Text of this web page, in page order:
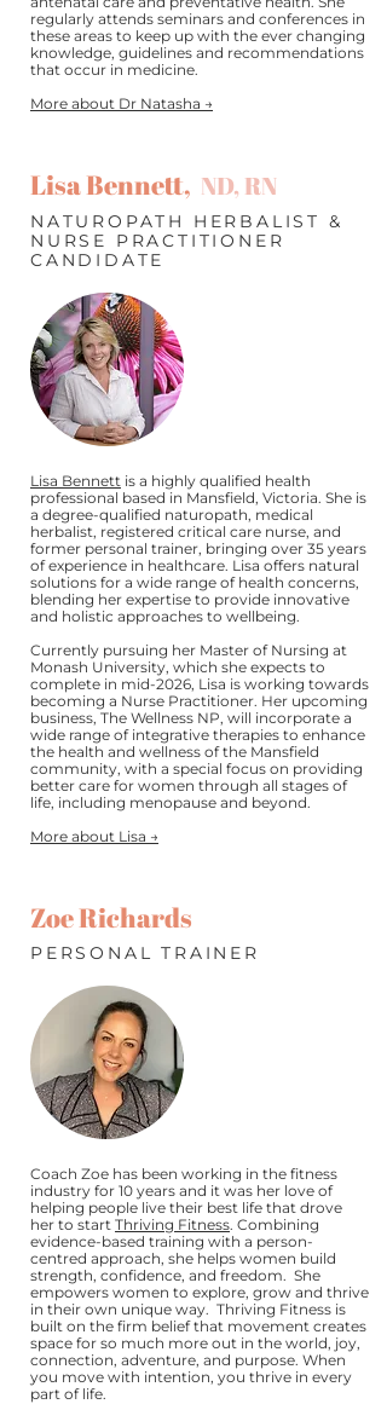
regularly attends seminars and conferences in
these areas to keep up with the ever changing
knowledge, guidelines and recommendations
that occur in medicine.
More about Dr Natasha →
Lisa Bennett, ND, RN
NATUROPATH HERBALIST &
NURSE PRACTITIONER
CANDIDATE
Lisa Bennett is a highly qualified health
professional based in Mansfield, Victoria. She is
a degree-qualified naturopath, medical
herbalist, registered critical care nurse, and
former personal trainer, bringing over 35 years
of experience in healthcare. Lisa offers natural
solutions for a wide range of health concerns,
blending her expertise to provide innovative
and holistic approaches to wellbeing.
Currently pursuing her Master of Nursing at
Monash University, which she expects to
complete in mid-2026, Lisa is working towards
becoming a Nurse Practitioner. Her upcoming
business, The Wellness NP, will incorporate a
wide range of integrative therapies to enhance
the health and wellness of the Mansfield
community, with a special focus on providing
better care for women through all stages of
life, including menopause and beyond.
More about Lisa →
Zoe Richards
PERSONAL TRAINER
Coach Zoe has been working in the fitness
industry for 10 years and it was her love of
helping people live their best life that drove
her to start Thriving Fitness. Combining
evidence-based training with a person-
centred approach, she helps women build
strength, confidence, and freedom. She
empowers women to explore, grow and thrive
in their own unique way. Thriving Fitness is
built on the firm belief that movement creates
space for so much more out in the world, joy,
connection, adventure, and purpose. When
you move with intention, you thrive in every
part of life.